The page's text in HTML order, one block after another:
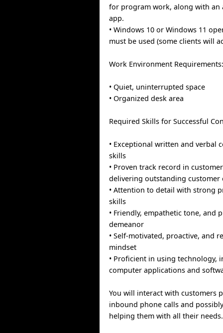
for program work, along with an
app.
• Windows 10 or Windows 11
must be used (some clients will
Work Environment
• Quiet, uninterrupted space
• Organized desk area
Required Skills for Successful
• Exceptional written and verbal
skills
• Proven track record in
delivering outstanding customer
• Attention to detail with strong
skills
• Friendly, empathetic tone, and
demeanor
• Self-motivated, proactive, and
mindset
• Proficient in using technology,
computer applications and
You will interact with customers
inbound phone calls and
helping them with all their needs.